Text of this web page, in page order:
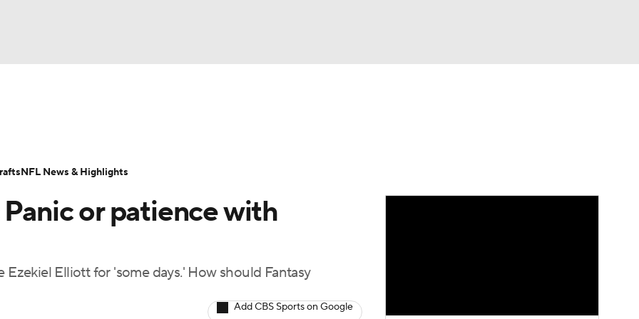
MLV
Today Fantasy Hub
or patience with
Elliott for 'some days.' How should Fantasy
Add CBS Sports on Google
NFL News & Highlights